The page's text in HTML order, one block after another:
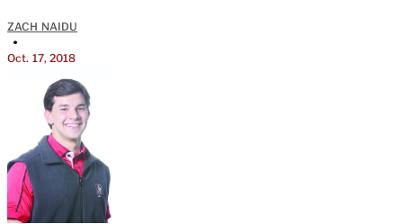
ZACH NAIDU
•
Oct. 17, 2018